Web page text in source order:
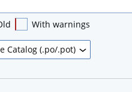
With warnings